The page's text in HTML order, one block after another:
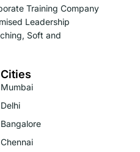
Training Company
Leadership
Soft and
Cities
Mumbai
Delhi
Bangalore
Chennai